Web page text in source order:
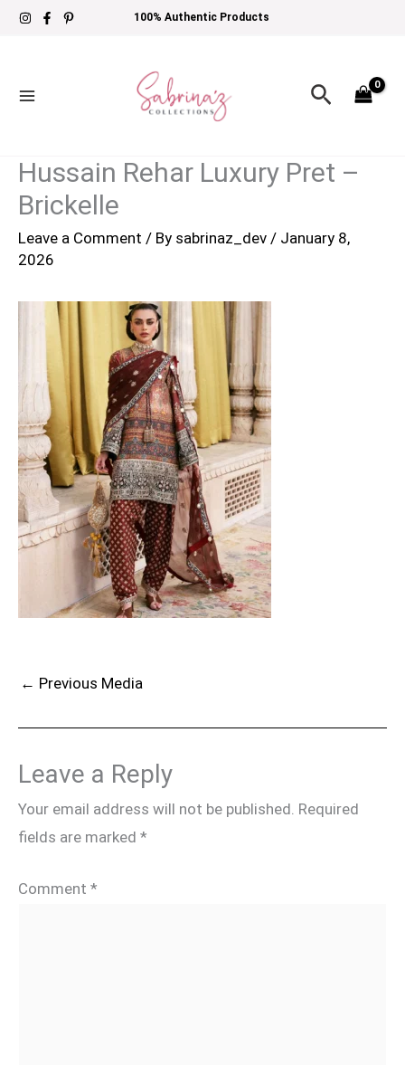
Skip
100% Authentic Products
Search
Hussain Rehar Luxury Pret –
Brickelle
Leave a Comment / By sabrinaz_dev / January 8,
2026
← Previous Media
Leave a Reply
Your email address will not be published. Required
fields are marked *
Comment *